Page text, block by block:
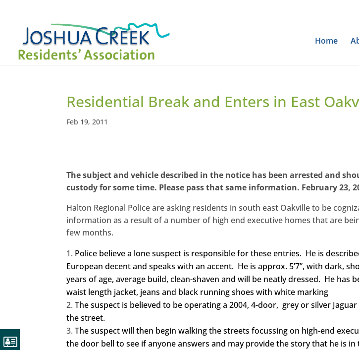
Home
Residential Break and Enters in East
Feb 19, 2011
The subject and vehicle described in the notice has been arrested and
custody for some time. Please pass that same information. February 23,
Halton Regional Police are asking residents in south east Oakville to be
information as a result of a number of high end executive homes that are
few months.
Police believe a lone suspect is responsible for these entries. He is
European decent and speaks with an accent. He is approx. 5’7”, with dark,
years of age, average build, clean-shaven and will be neatly dressed. He has
waist length jacket, jeans and black running shoes with white marking
The suspect is believed to be operating a 2004, 4-door, grey or silver
the street.
The suspect will then begin walking the streets focussing on high-end
the door bell to see if anyone answers and may provide the story that he is